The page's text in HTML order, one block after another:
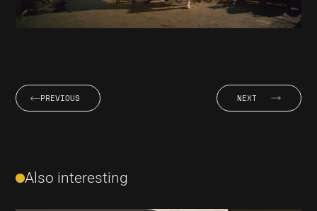
PREVIOUS NEXT
Also interesting